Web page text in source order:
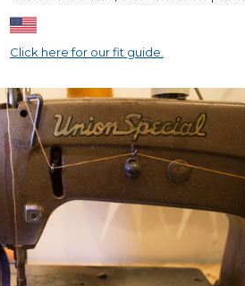
Click here for our fit guide.